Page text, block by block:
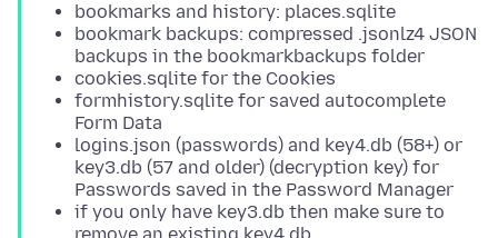
bookmarks and history: places.sqlite
bookmark backups: compressed .jsonlz4 JSON
backups in the bookmarkbackups folder
cookies.sqlite for the Cookies
formhistory.sqlite for saved autocomplete
Form Data
logins.json (passwords) and key4.db (58+) or
key3.db (57 and older) (decryption key) for
Passwords saved in the Password Manager
if you only have key3.db then make sure to